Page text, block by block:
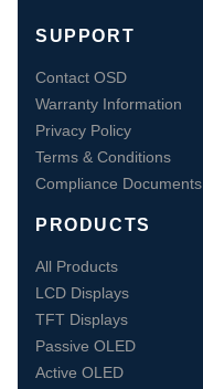
SUPPORT
Contact OSD
Warranty Information
Privacy Policy
Terms & Conditions
Compliance Documents
PRODUCTS
All Products
LCD Displays
TFT Displays
Passive OLED
Active OLED